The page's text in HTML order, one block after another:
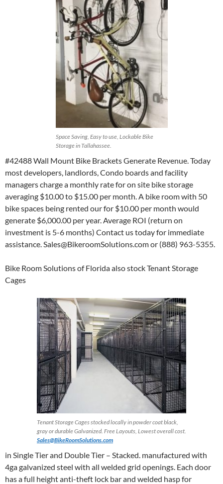
Space Saving, Easy to use, Lockable Bike
Storage in Tallahassee.
#42488 Wall Mount Bike Brackets Generate Revenue. Today
most developers, landlords, Condo boards and facility
managers charge a monthly rate for on site bike storage
averaging $10.00 to $15.00 per month. A bike room with 50
bike spaces being rented our for $10.00 per month would
generate $6,000.00 per year. Average ROI (return on
investment is 5-6 months) Contact us today for immediate
assistance. Sales@BikeroomSolutions.com or (888) 963-5355.
Bike Room Solutions of Florida also stock Tenant Storage
Cages
Tenant Storage Cages stocked locally in powder coat black,
gray or durable Galvanized. Free Layouts, Lowest overall cost.
Sales@BikeRoomSolutions.com
in Single Tier and Double Tier – Stacked. manufactured with
4ga galvanized steel with all welded grid openings. Each door
has a full height anti-theft lock bar and welded hasp for